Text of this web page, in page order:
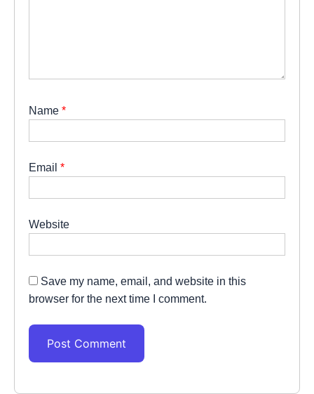
Name *
Email *
Website
Save my name, email, and website in this
browser for the next time I comment.